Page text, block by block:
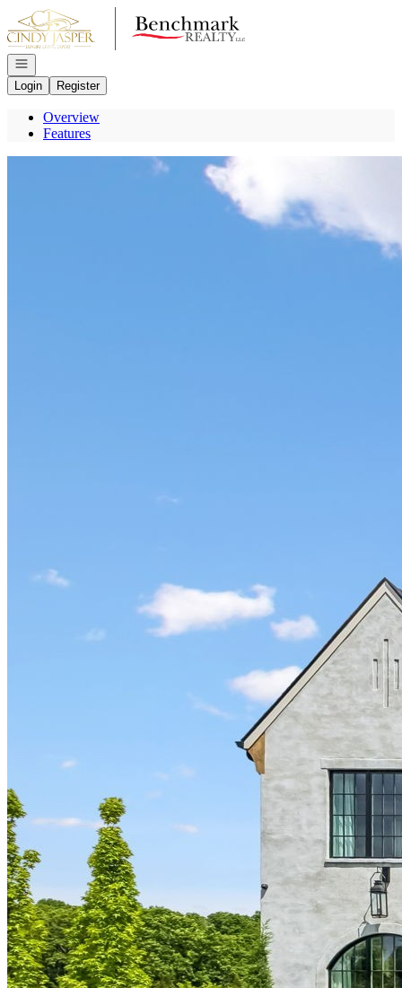
Go to: Homepage
Open navigation
Login
Register
Overview
Features